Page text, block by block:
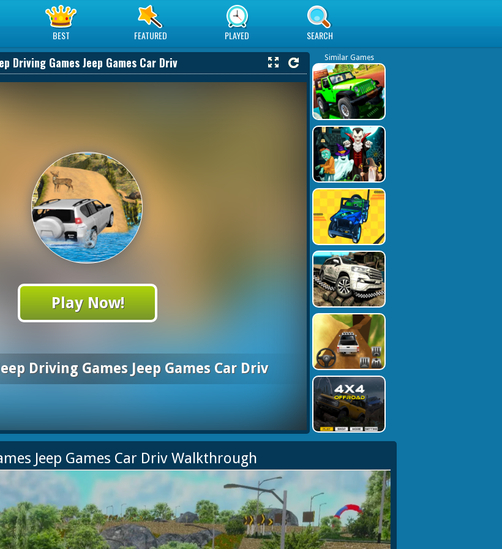
BEST FEATURED PLAYED SEARCH
Driving Games Jeep Games Car Driv
Play Now!
Driving Games Jeep Games Car Driv
Similar Games
Jeep Games Car Driv Walkthrough